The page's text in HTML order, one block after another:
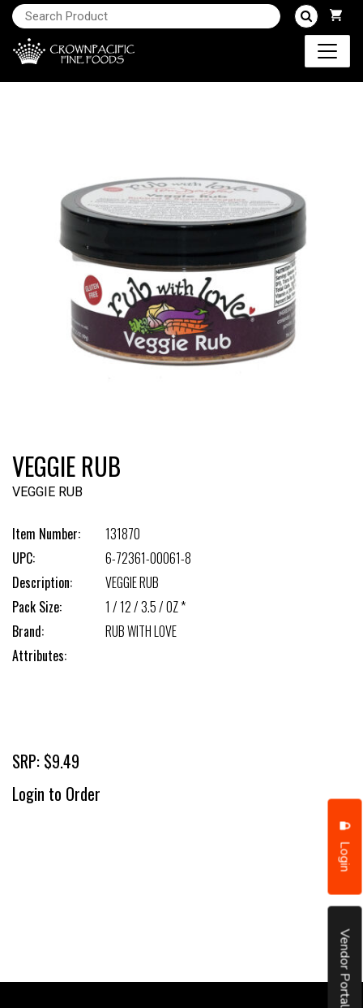
Login
Vendor Portal
VEGGIE RUB
VEGGIE RUB
Item Number:
131870
UPC:
6-72361-00061-8
Description:
VEGGIE RUB
Pack Size:
1 / 12 / 3.5 / OZ *
Brand:
RUB WITH LOVE
Attributes:
SRP: $9.49
Login to Order